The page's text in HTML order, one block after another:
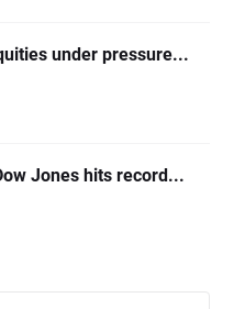
under pressure...
Jones hits record...